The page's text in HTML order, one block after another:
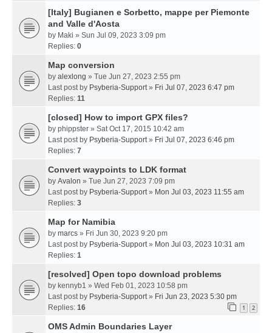
[Italy] Bugianen e Sorbetto, mappe per Piemonte
and Valle d'Aosta
by Maki » Sun Jul 09, 2023 3:09 pm
Replies: 0
Map conversion
by alexlong » Tue Jun 27, 2023 2:55 pm
Last post by Psyberia-Support» Fri Jul 07, 2023 6:47 pm
Replies: 11
[closed] How to import GPX files?
by phippster » Sat Oct 17, 2015 10:42 am
Last post by Psyberia-Support» Fri Jul 07, 2023 6:46 pm
Replies: 7
Convert waypoints to LDK format
by Avalon » Tue Jun 27, 2023 7:09 pm
Last post by Psyberia-Support» Mon Jul 03, 2023 11:55 am
Replies: 3
Map for Namibia
by marcs » Fri Jun 30, 2023 9:20 pm
Last post by Psyberia-Support» Mon Jul 03, 2023 10:31 am
Replies: 1
[resolved] Open topo download problems
by kennyb1 » Wed Feb 01, 2023 10:58 pm
Last post by Psyberia-Support» Fri Jun 23, 2023 5:30 pm
Replies: 16 1 2
OMS Admin Boundaries Layer